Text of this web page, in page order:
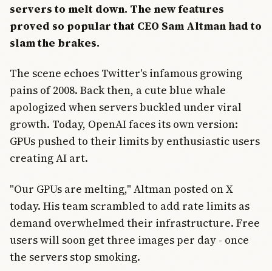
servers to melt down. The new features
proved so popular that CEO Sam Altman had to
slam the brakes.
The scene echoes Twitter's infamous growing
pains of 2008. Back then, a cute blue whale
apologized when servers buckled under viral
growth. Today, OpenAI faces its own version:
GPUs pushed to their limits by enthusiastic users
creating AI art.
"Our GPUs are melting," Altman posted on X
today. His team scrambled to add rate limits as
demand overwhelmed their infrastructure. Free
users will soon get three images per day - once
the servers stop smoking.